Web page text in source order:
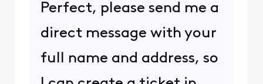
Perfect, please send me a
direct message with your
full name and address, so